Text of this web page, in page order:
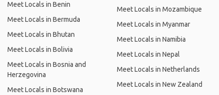
Meet Locals in Benin
Meet Locals in Bermuda
Meet Locals in Bhutan
Meet Locals in Bolivia
Meet Locals in Bosnia and
Herzegovina
Meet Locals in Botswana
Meet Locals in Mozambique
Meet Locals in Myanmar
Meet Locals in Namibia
Meet Locals in Nepal
Meet Locals in Netherlands
Meet Locals in New Zealand